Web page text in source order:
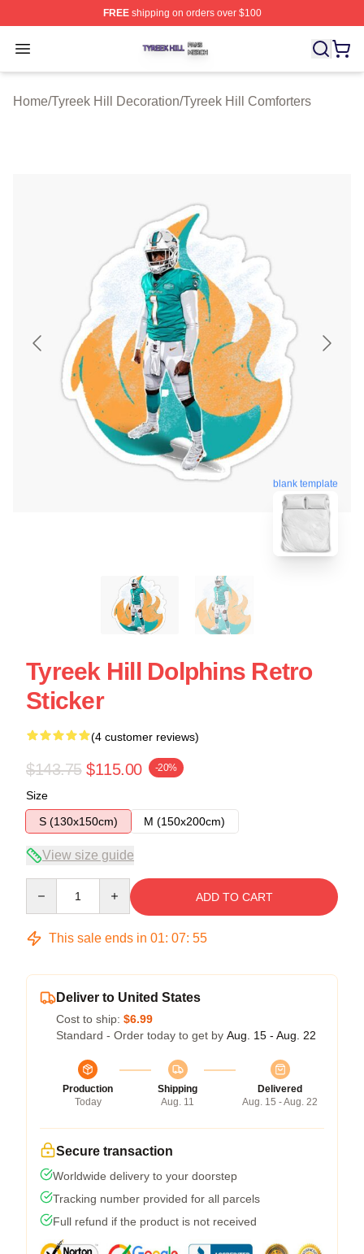
FREEshipping on orders over $100
Open menu
Tyreek Hill Shop ⚡️ Officially Licensed Tyreek Hill
Home/Tyreek Hill Decoration/Tyreek Hill Comforters
blank template
Tyreek Hill Dolphins Retro
Sticker
(4 customer reviews)
$143.75 $115.00 -20%
Size
S (130x150cm)
M (150x200cm)
View size guide
ADD TO CART
This sale ends in 01: 07: 54
Deliver to United States
Cost to ship: $6.99
Standard - Order today to get by Aug. 15 - Aug. 22
Production
Today
Shipping
Aug. 11
Delivered
Aug. 15 - Aug. 22
Secure transaction
Worldwide delivery to your doorstep
Tracking number provided for all parcels
Full refund if the product is not received